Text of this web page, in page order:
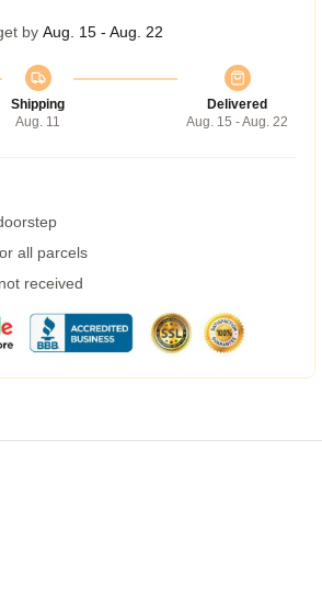
by Aug. 15 - Aug. 22
Shipping
Aug. 11
Delivered
Aug. 15 - Aug. 22
all parcels
received